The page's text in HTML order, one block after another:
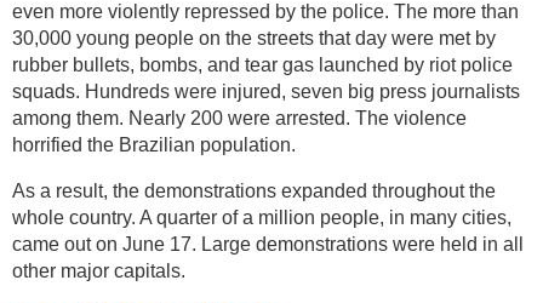
even more violently repressed by the police. The more than
30,000 young people on the streets that day were met by
rubber bullets, bombs, and tear gas launched by riot police
squads. Hundreds were injured, seven big press journalists
among them. Nearly 200 were arrested. The violence
horrified the Brazilian population.
As a result, the demonstrations expanded throughout the
whole country. A quarter of a million people, in many cities,
came out on June 17. Large demonstrations were held in all
other major capitals.